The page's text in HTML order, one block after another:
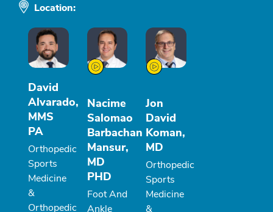
Location:
David
Alvarado,
MMS
PA
Orthopedic
Sports
Medicine
&
Orthopedic
Nacime
Salomao
Barbachan
Mansur,
MD
PHD
Foot And
Ankle
Jon
David
Koman,
MD
Orthopedic
Sports
Medicine
&